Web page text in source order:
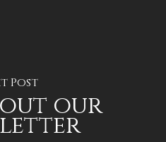
Post
out our